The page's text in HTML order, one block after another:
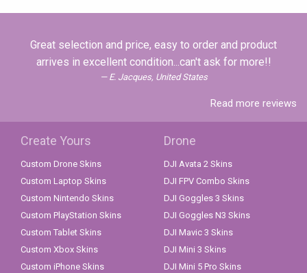
Great selection and price, easy to order and product
arrives in excellent condition...can't ask for more!!
E. Jacques, United States
Read more reviews
Create Yours
Custom Drone Skins
Custom Laptop Skins
Custom Nintendo Skins
Custom PlayStation Skins
Custom Tablet Skins
Custom Xbox Skins
Custom iPhone Skins
Drone
DJI Avata 2 Skins
DJI FPV Combo Skins
DJI Goggles 3 Skins
DJI Goggles N3 Skins
DJI Mavic 3 Skins
DJI Mini 3 Skins
DJI Mini 5 Pro Skins